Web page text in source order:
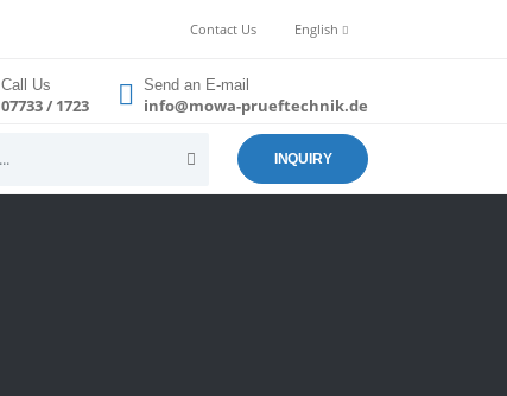
Contact Us English
Call Us
07733 / 1723
Send an E-mail
info@mowa-prueftechnik.de
INQUIRY